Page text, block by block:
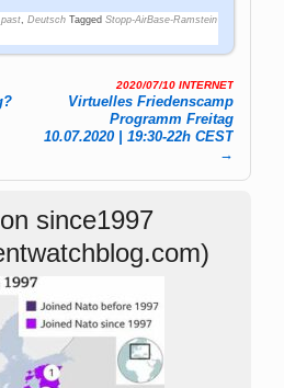
,Deutsch Tagged Stopp-AirBase-Ramstein
2020/07/10 INTERNET
Virtuelles Friedenscamp
Programm Freitag
10.07.2020 | 19:30-22h CEST
→
since1997